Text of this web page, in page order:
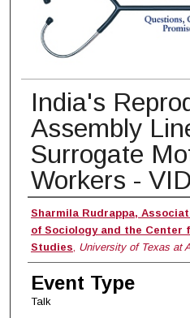
India's
Assembly
Surrogate
Workers -
Presenter
Sharmila Rudrappa,
of Sociology and the Center
Studies, University of Texas at
Event Type
Talk